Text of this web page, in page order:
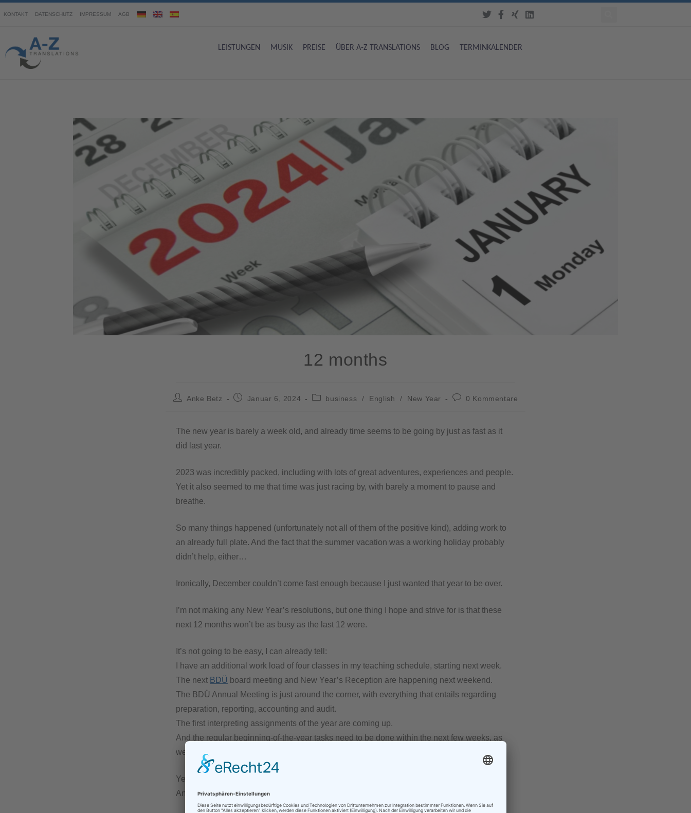
KONTAKT DATENSCHUTZ IMPRESSUM AGB
LEISTUNGEN MUSIK PREISE ÜBER A-Z TRANSLATIONS BLOG TERMINKALENDER
12 months
Anke Betz Januar 6, 2024 business / English / New Year 0 Kommentare
The new year is barely a week old, and already time seems to be going by just as fast as it
did last year.
2023 was incredibly packed, including with lots of great adventures, experiences and people.
Yet it also seemed to me that time was just racing by, with barely a moment to pause and
breathe.
So many things happened (unfortunately not all of them of the positive kind), adding work to
an already full plate. And the fact that the summer vacation was a working holiday probably
didn’t help, either…
Ironically, December couldn’t come fast enough because I just wanted that year to be over.
I’m not making any New Year’s resolutions, but one thing I hope and strive for is that these
next 12 months won’t be as busy as the last 12 were.
It’s not going to be easy, I can already tell:
I have an additional work load of four classes in my teaching schedule, starting next week.
The next BDÜ board meeting and New Year’s Reception are happening next weekend.
The BDÜ Annual Meeting is just around the corner, with everything that entails regarding
preparation, reporting, accounting and audit.
The first interpreting assignments of the year are coming up.
And the regular beginning-of-the-year tasks need to be done within the next few weeks, as
well.
Yes, having work is always better than not having work.
And yes, I love what I do.